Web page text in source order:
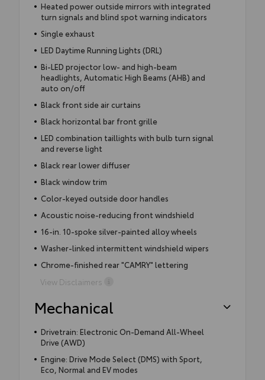
Heated power outside mirrors with integrated
turn signals and blind spot warning indicators
Single exhaust
LED Daytime Running Lights (DRL)
Bi-LED projector low- and high-beam
headlights, Automatic High Beams (AHB) and
auto on/off
Black front side air curtains
Black horizontal bar front grille
LED combination taillights with bulb turn signal
and reverse light
Black rear lower diffuser
Black window trim
Color-keyed outside door handles
Acoustic noise-reducing front windshield
16-in. 10-spoke silver-painted alloy wheels
Washer-linked intermittent windshield wipers
Chrome-finished rear "CAMRY" lettering
View Disclaimers
Mechanical
Drivetrain: Electronic On-Demand All-Wheel
Drive (AWD)
Engine: Drive Mode Select (DMS) with Sport,
Eco, Normal and EV modes